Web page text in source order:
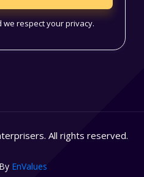
we respect your privacy.
All rights reserved.
EnValues